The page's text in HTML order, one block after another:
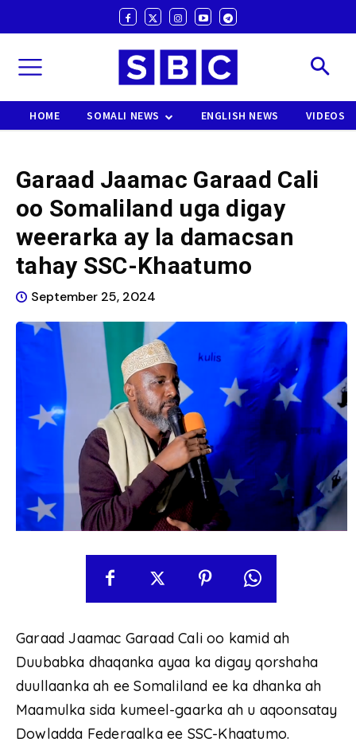
HOME SOMALI NEWS ENGLISH NEWS VIDEOS
Garaad Jaamac Garaad Cali
oo Somaliland uga digay
weerarka ay la damacsan
tahay SSC-Khaatumo
September 25, 2024
Garaad Jaamac Garaad Cali oo kamid ah
Duubabka dhaqanka ayaa ka digay qorshaha
duullaanka ah ee Somaliland ee ka dhanka ah
Maamulka sida kumeel-gaarka ah u aqoonsatay
Dowladda Federaalka ee SSC-Khaatumo.